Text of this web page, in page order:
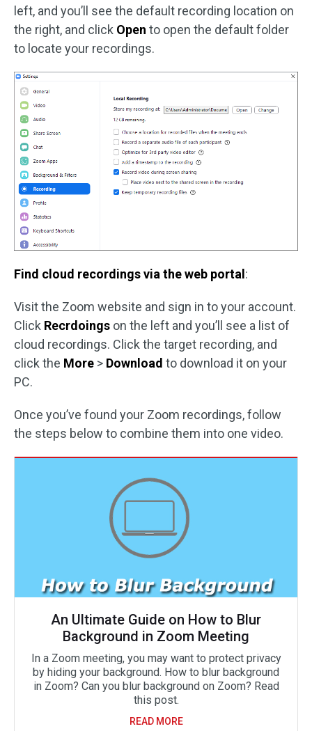
left, and you’ll see the default recording location on
the right, and click Open to open the default folder
to locate your recordings.
Find cloud recordings via the web portal :
Visit the Zoom website and sign in to your account.
Click Recrdoings on the left and you’ll see a list of
cloud recordings. Click the target recording, and
click the More > Download to download it on your
PC.
Once you’ve found your Zoom recordings, follow
the steps below to combine them into one video.
An Ultimate Guide on How to Blur
Background in Zoom Meeting
In a Zoom meeting, you may want to protect privacy
by hiding your background. How to blur background
in Zoom? Can you blur background on Zoom? Read
this post.
READ MORE